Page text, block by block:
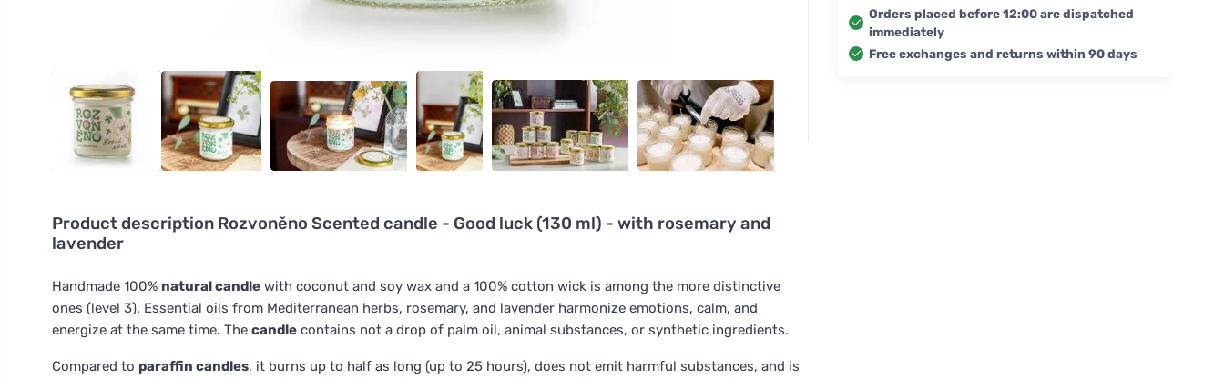
Product description Rozvoněno Scented candle - Good luck (130 ml) - with rosemary and
lavender
Handmade 100% natural candle with coconut and soy wax and a 100% cotton wick is among the more distinctive
ones (level 3). Essential oils from Mediterranean herbs, rosemary, and lavender harmonize emotions, calm, and
energize at the same time. The candle contains not a drop of palm oil, animal substances, or synthetic ingredients.
Compared to paraffin candles, it burns up to half as long (up to 25 hours), does not emit harmful substances, and is
Orders placed before 12:00 are dispatched
immediately
Free exchanges and returns within 90 days